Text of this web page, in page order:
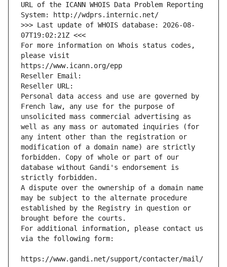
URL of the ICANN WHOIS Data Problem Reporting
System: http://wdprs.internic.net/
>>> Last update of WHOIS database: 2026-08-
07T19:02:21Z <<<
For more information on Whois status codes,
please visit
https://www.icann.org/epp
Reseller Email:
Reseller URL:
Personal data access and use are governed by
French law, any use for the purpose of
unsolicited mass commercial advertising as
well as any mass or automated inquiries (for
any intent other than the registration or
modification of a domain name) are strictly
forbidden. Copy of whole or part of our
database without Gandi's endorsement is
strictly forbidden.
A dispute over the ownership of a domain name
may be subject to the alternate procedure
established by the Registry in question or
brought before the courts.
For additional information, please contact us
via the following form:
https://www.gandi.net/support/contacter/mail/